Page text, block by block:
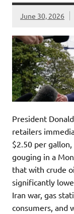
June 30, 2026
President
retailers
$2.50 per
gouging in a
that with crude
significantly
Iran war, gas
consumers, and